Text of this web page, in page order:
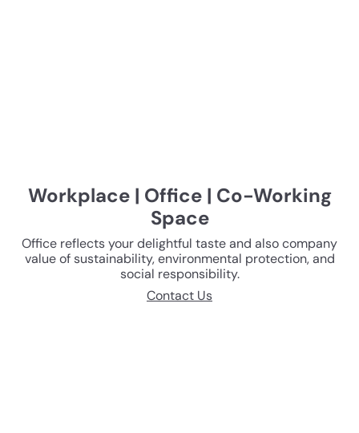
Workplace | Office | Co-Working
Space
Office reflects your delightful taste and also company
value of sustainability, environmental protection, and
social responsibility.
Contact Us